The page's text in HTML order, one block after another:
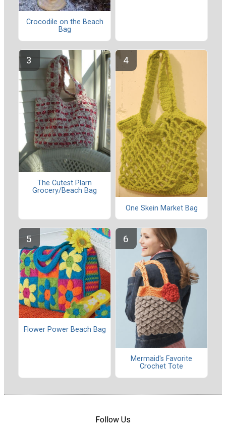
Crocodile on the Beach
Bag
The Cutest Plarn
Grocery/Beach Bag
One Skein Market Bag
Flower Power Beach Bag
Mermaid's Favorite
Crochet Tote
Follow Us